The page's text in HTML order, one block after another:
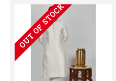
OUT OF STOCK